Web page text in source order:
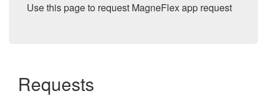
Use this page to request MagneFlex app request
Requests